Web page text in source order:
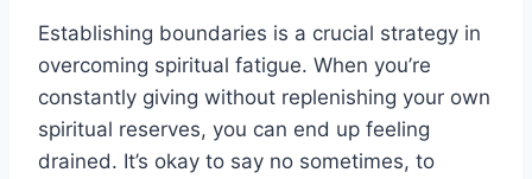
Establishing boundaries is a crucial strategy in
overcoming spiritual fatigue. When you’re
constantly giving without replenishing your own
spiritual reserves, you can end up feeling
drained. It’s okay to say no sometimes, to